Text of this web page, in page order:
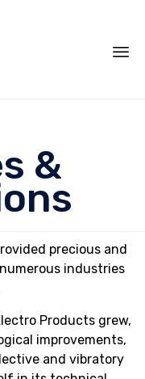
&
precious and
industries
Products grew,
improvements,
and vibratory